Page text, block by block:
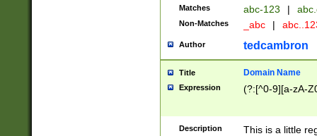
Matches abc-123 |
Non-Matches _abc |
Author tedcambron
Title Domain Name
Expression (?:[^0-9][a-zA-
Description
This is a little